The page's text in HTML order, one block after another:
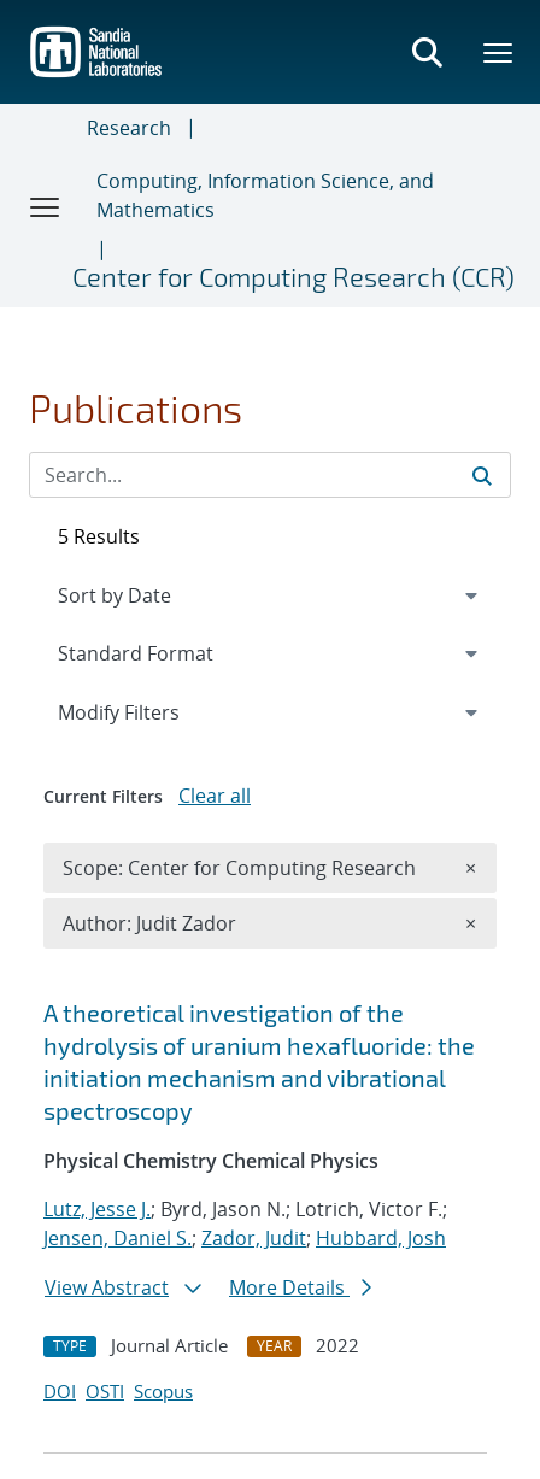
main
content
Research
Computing, Information Science, and
Mathematics
Center for Computing Research (CCR)
Publications
Search results
A theoretical investigation of the
hydrolysis of uranium hexafluoride: the
initiation mechanism and vibrational
spectroscopy
Physical Chemistry Chemical Physics
Lutz, Jesse J.; Byrd, Jason N.; Lotrich, Victor F.;
Jensen, Daniel S.; Zador, Judit; Hubbard, Josh
View Abstract
More Details
TYPE Journal Article YEAR
2022
DOI OSTI Scopus
5 Results
Expand
Modify Filters
Current Filters Clear all
Scope: Center for Computing Research ×
Author: Judit Zador ×